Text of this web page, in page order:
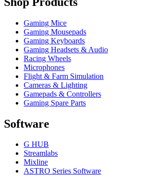
Gaming Mice
Gaming Mousepads
Gaming Keyboards
Gaming Headsets & Audio
Racing Wheels
Microphones
Flight & Farm Simulation
Cameras & Lighting
Gamepads & Controllers
Gaming Spare Parts
Software
G HUB
Streamlabs
Mixline
ASTRO Series Software